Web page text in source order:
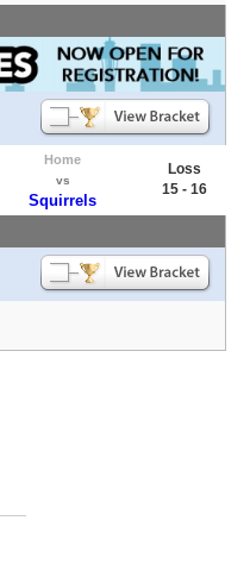
Home
vs
Squirrels
Loss
15 - 16